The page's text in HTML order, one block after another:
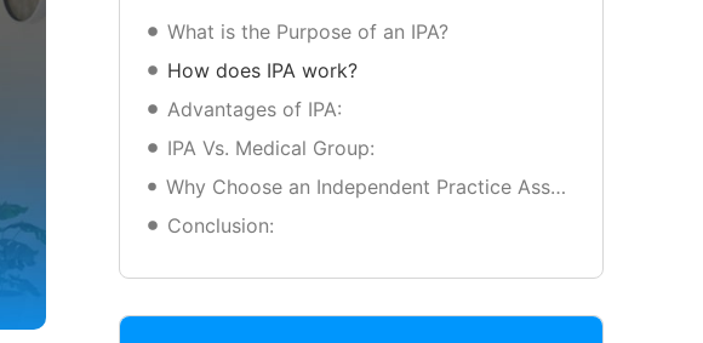
What is the Purpose of an IPA?
How does IPA work?
Advantages of IPA:
IPA Vs. Medical Group:
Why Choose an Independent Practice Association?
Conclusion: